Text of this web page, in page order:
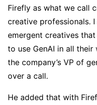
Firefly as what we call
creative professionals.
emergent creatives
to use GenAI in all their
the company’s VP of
over a call.
He added that with